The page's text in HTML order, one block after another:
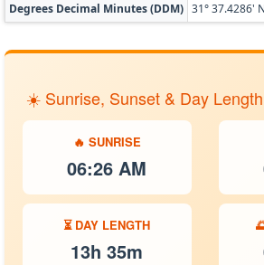
Degrees Decimal Minutes (DDM) 31° 37.4286' N
☀️ Sunrise, Sunset & Day
🔥 SUNRISE
06:26 AM
⏳ DAY LENGTH
13h 35m